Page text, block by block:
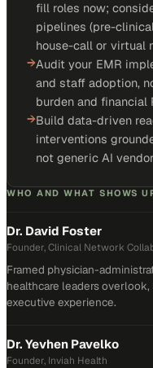
fill roles now;
pipelines (pre-
house-call or virtual
→Audit your EMR
and staff adoption,
burden and financial
→Build data-driven
interventions
not generic AI
WHO AND WHAT SHOWS
Dr. David Foster
Founder, Clinical Network
Framed physician-
healthcare leaders
executive experience.
Dr. Yevhen Pavelko
Founder, Inviah Health